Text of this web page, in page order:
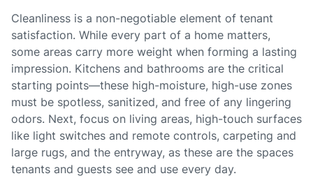
Cleanliness is a non-negotiable element of tenant
satisfaction. While every part of a home matters,
some areas carry more weight when forming a lasting
impression. Kitchens and bathrooms are the critical
starting points—these high-moisture, high-use zones
must be spotless, sanitized, and free of any lingering
odors. Next, focus on living areas, high-touch surfaces
like light switches and remote controls, carpeting and
large rugs, and the entryway, as these are the spaces
tenants and guests see and use every day.